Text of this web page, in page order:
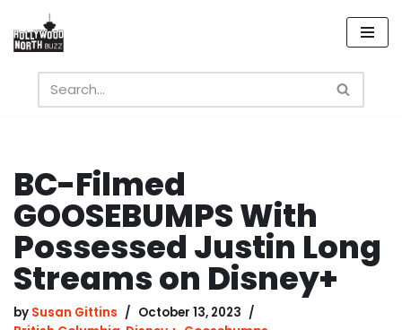
Skip
content
BC-Filmed
GOOSEBUMPS With
Possessed Justin Long
Streams on Disney+
by Susan Gittins
October 13, 2023